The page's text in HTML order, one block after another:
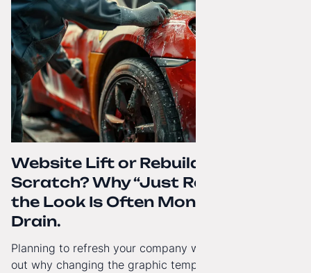
Website Lift or Rebuild from
Scratch? Why “Just Refreshing”
the Look Is Often Money Down the
Drain.
Planning to refresh your company website’s look? Find
out why changing the graphic template doesn’t solve